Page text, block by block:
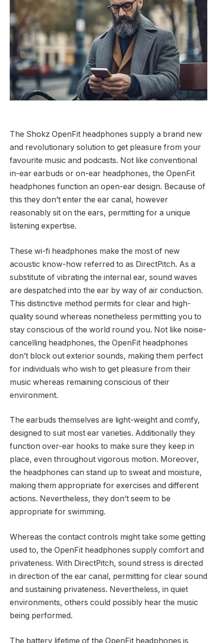
The Shokz OpenFit headphones supply a brand new
and revolutionary solution to get pleasure from your
favourite music and podcasts. Not like conventional
in-ear earbuds or on-ear headphones, the OpenFit
headphones function an open-ear design. Because of
this they don’t enter the ear canal, however
reasonably sit on the ears, permitting for a unique
listening expertise.
These wi-fi headphones make the most of new
acoustic know-how referred to as DirectPitch. As a
substitute of vibrating the internal ear, sound waves
are despatched into the ear by way of air conduction.
This distinctive method permits for clear and high-
quality sound whereas nonetheless permitting you to
stay conscious of the world round you. Not like noise-
cancelling headphones, the OpenFit headphones
don’t block out exterior sounds, making them perfect
for individuals who wish to get pleasure from their
music whereas remaining conscious of their
environment.
The earbuds themselves are light-weight and comfy,
designed to suit most ear varieties. Additionally they
function over-ear hooks to make sure they keep in
place, even throughout vigorous motion. Moreover,
the headphones can stand up to sweat and moisture,
making them appropriate for exercises and different
actions. Nevertheless, they don’t seem to be
appropriate for swimming.
Whereas the contact controls might take some getting
used to, the OpenFit headphones supply comfort and
privateness. With DirectPitch, sound stress is directed
in direction of the ear canal, permitting for clear sound
and sustaining privateness. Nevertheless, in quiet
environments, others could possibly hear the music
being performed.
The battery lifetime of the OpenFit headphones is